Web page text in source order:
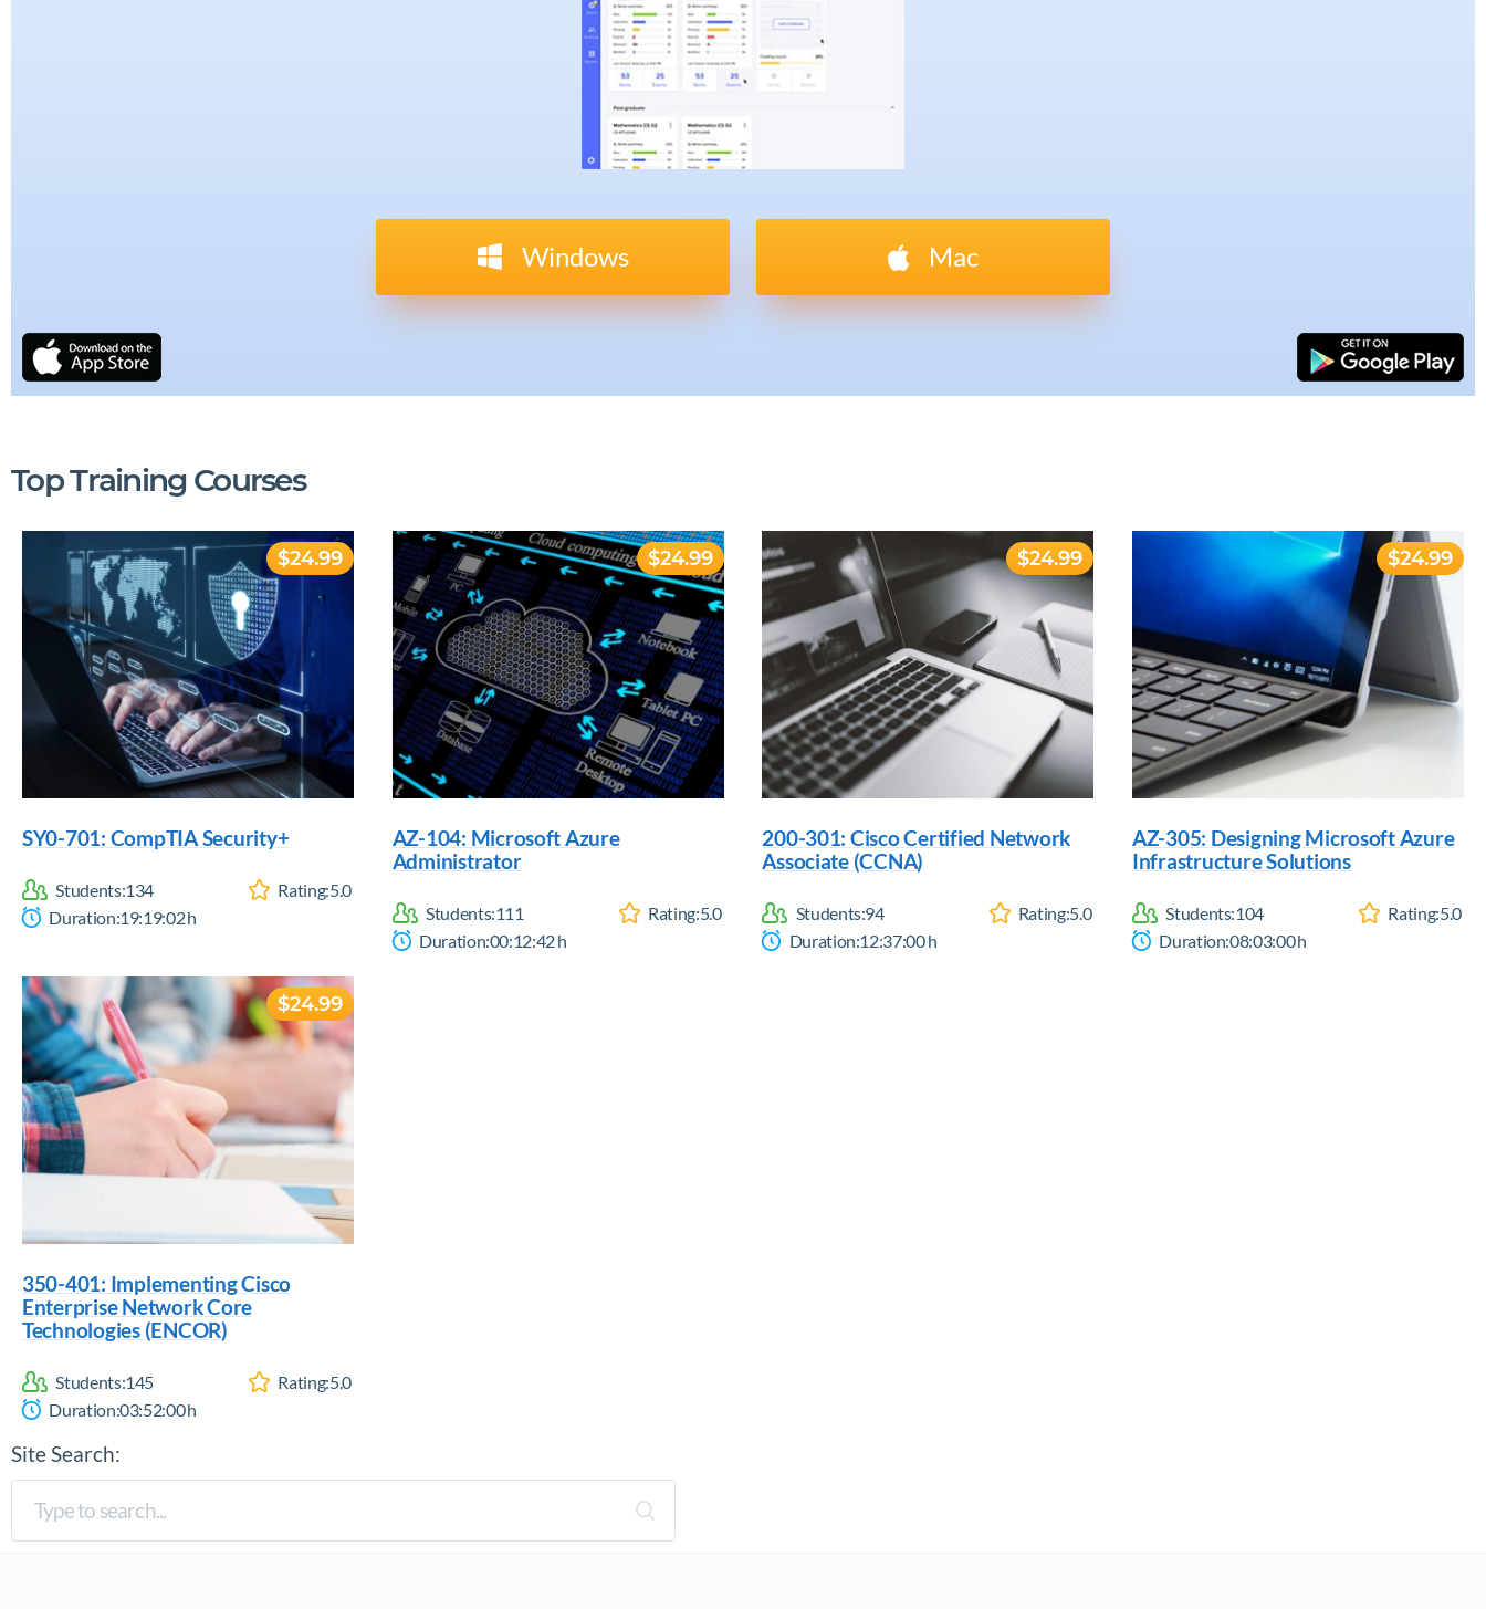
Windows Mac
Top Training Courses
SY0-701: CompTIA Security+
Students:134 Rating:5.0
Duration:19:19:02h
$24.99
AZ-104: Microsoft Azure
Administrator
Students:111 Rating:5.0
Duration:00:12:42h
$24.99
200-301: Cisco Certified Network
Associate (CCNA)
Students:94 Rating:5.0
Duration:12:37:00h
$24.99
AZ-305: Designing Microsoft Azure
Infrastructure Solutions
Students:104 Rating:5.0
Duration:08:03:00h
$24.99
350-401: Implementing Cisco
Enterprise Network Core
Technologies (ENCOR)
Students:145 Rating:5.0
Duration:03:52:00h
$24.99
Site Search: